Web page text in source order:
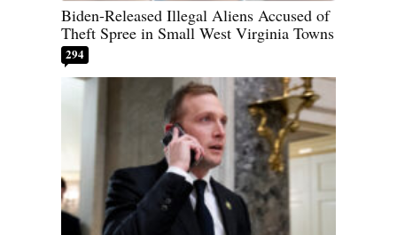
Biden-Released Illegal Aliens Accused of
Theft Spree in Small West Virginia Towns
294